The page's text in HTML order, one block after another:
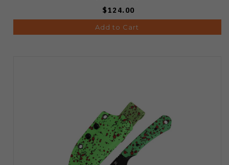
$124.00
Add to Cart